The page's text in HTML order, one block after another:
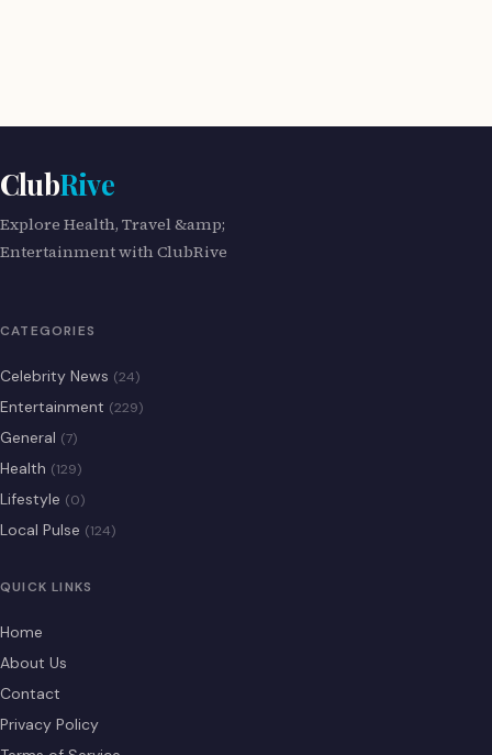
ClubRive
Explore Health, Travel &amp;
Entertainment with ClubRive
CATEGORIES
Celebrity News (24)
Entertainment (229)
General (7)
Health (129)
Lifestyle (0)
Local Pulse (124)
QUICK LINKS
Home
About Us
Contact
Privacy Policy